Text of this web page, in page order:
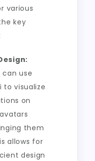
various
key
can use
to visualize
on
them
allows for
design